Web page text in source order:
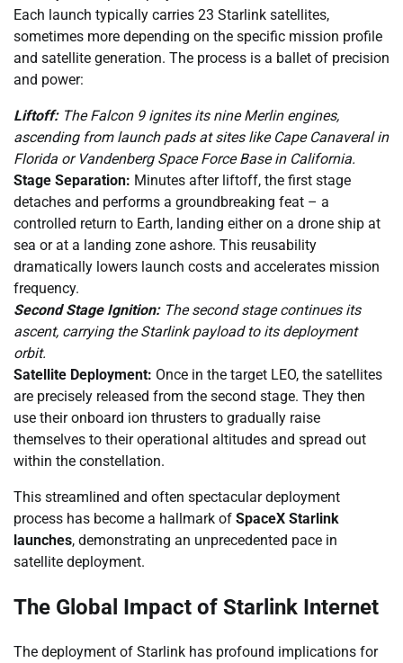
Each launch typically carries 23 Starlink satellites,
sometimes more depending on the specific mission profile
and satellite generation. The process is a ballet of precision
and power:
Liftoff:The Falcon 9 ignites its nine Merlin engines,
ascending from launch pads at sites like Cape Canaveral in
Florida or Vandenberg Space Force Base in California.
Stage Separation: Minutes after liftoff, the first stage
detaches and performs a groundbreaking feat – a
controlled return to Earth, landing either on a drone ship at
sea or at a landing zone ashore. This reusability
dramatically lowers launch costs and accelerates mission
frequency.
Second Stage Ignition:The second stage continues its
ascent, carrying the Starlink payload to its deployment
orbit.
Satellite Deployment: Once in the target LEO, the satellites
are precisely released from the second stage. They then
use their onboard ion thrusters to gradually raise
themselves to their operational altitudes and spread out
within the constellation.
This streamlined and often spectacular deployment
process has become a hallmark of SpaceX Starlink
launches, demonstrating an unprecedented pace in
satellite deployment.
The Global Impact of Starlink Internet
The deployment of Starlink has profound implications for